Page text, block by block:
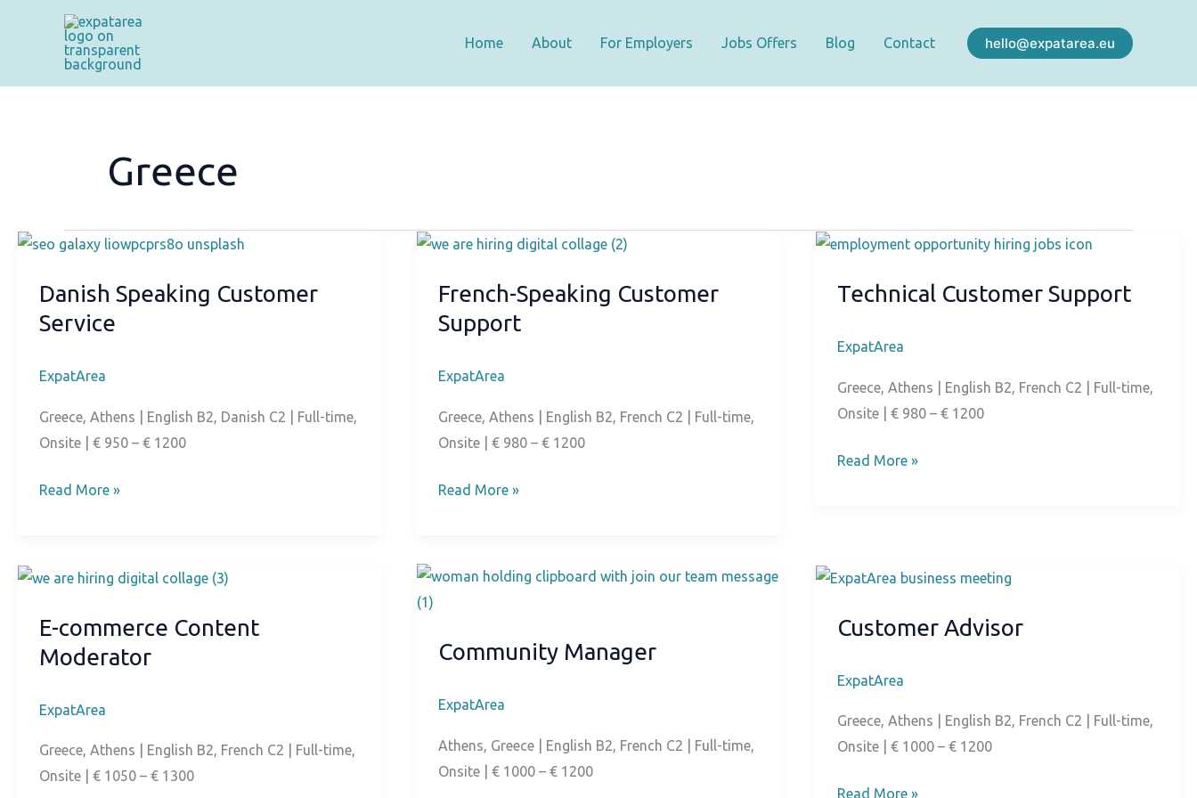
Home About For Employers Jobs Offers Blog Contact hello@expatarea.eu
Greece
Danish Speaking Customer
Service
ExpatArea
Greece, Athens | English B2, Danish C2 | Full-time,
Onsite | € 950 – € 1200
Danish
Read More »
French-Speaking Customer
Support
ExpatArea
Greece, Athens | English B2, French C2 | Full-time,
Onsite | € 980 – € 1200
French-
Read More »
Technical Customer Support
ExpatArea
Greece, Athens | English B2, French C2 | Full-time,
Onsite | € 980 – € 1200
Technical
Read More »
E-commerce Content
Moderator
ExpatArea
Greece, Athens | English B2, French C2 | Full-time,
Onsite | € 1050 – € 1300
Community Manager
ExpatArea
Athens, Greece | English B2, French C2 | Full-time,
Onsite | € 1000 – € 1200
Customer Advisor
ExpatArea
Greece, Athens | English B2, French C2 | Full-time,
Onsite | € 1000 – € 1200
Customer
Read More »